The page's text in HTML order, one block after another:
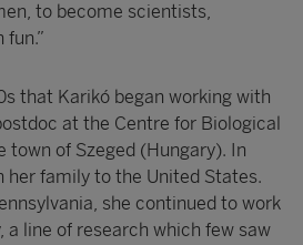
to become scientists,
fun.”
that Karikó began working with
at the Centre for Biological
town of Szeged (Hungary). In
her family to the United States.
she continued to work
a line of research which few saw